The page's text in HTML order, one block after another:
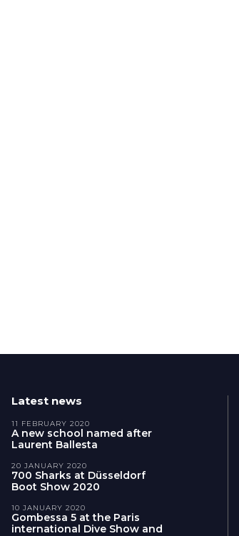
Latest news
A new school named after
Laurent Ballesta
11 FEBRUARY 2020
700 Sharks at Düsseldorf
Boot Show 2020
20 JANUARY 2020
Gombessa 5 at the Paris
international Dive Show and
10 JANUARY 2020